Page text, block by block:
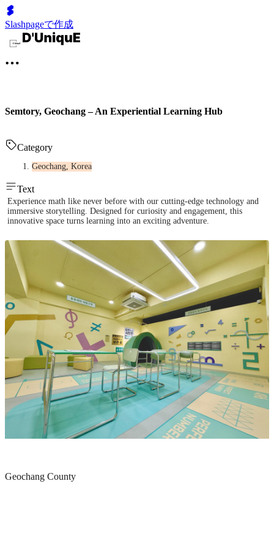
Slashpageで作成
Semtory, Geochang – An Experiential Learning Hub
Category
Geochang, Korea
Text
Experience math like never before with our cutting-edge technology and
immersive storytelling. Designed for curiosity and engagement, this
innovative space turns learning into an exciting adventure.
Geochang County